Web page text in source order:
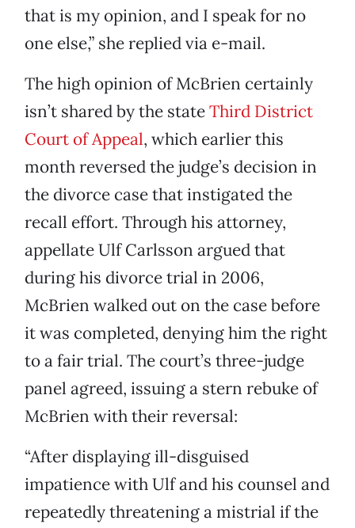
that is my opinion, and I speak for no
one else,” she replied via e-mail.
The high opinion of McBrien certainly
isn’t shared by the stateThird District
Court of Appeal, which earlier this
month reversed the judge’s decision in
the divorce case that instigated the
recall effort. Through his attorney,
appellate Ulf Carlsson argued that
during his divorce trial in 2006,
McBrien walked out on the case before
it was completed, denying him the right
to a fair trial. The court’s three-judge
panel agreed, issuing a stern rebuke of
McBrien with their reversal:
“After displaying ill-disguised
impatience with Ulf and his counsel and
repeatedly threatening a mistrial if the